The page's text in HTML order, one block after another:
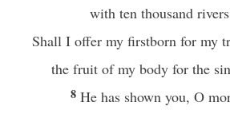
with ten thousand
Shall I offer my firstborn for my
the fruit of my body for the
8 He has shown you, O